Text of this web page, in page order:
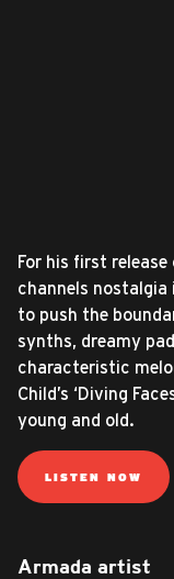
For his first
channels
to push the
synths, dreamy
characteristic
Child’s ‘Diving
young and old.
LISTEN NOW
Armada artist